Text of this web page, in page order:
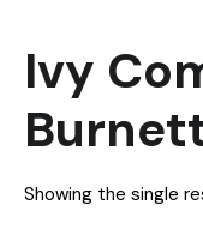
Ivy
Showing the single